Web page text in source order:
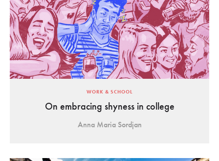
WORK & SCHOOL
On embracing shyness in college
Anna Maria Sordjan